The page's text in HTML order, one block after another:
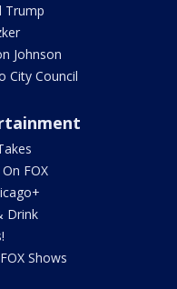
Trump
Johnson
City Council
FOX
Drink
Shows